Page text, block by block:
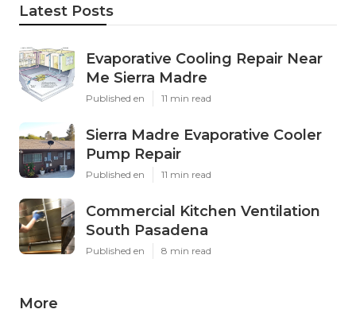
Latest Posts
Evaporative Cooling Repair Near
Me Sierra Madre
Published en 11 min read
Sierra Madre Evaporative Cooler
Pump Repair
Published en 11 min read
Commercial Kitchen Ventilation
South Pasadena
Published en 8 min read
More